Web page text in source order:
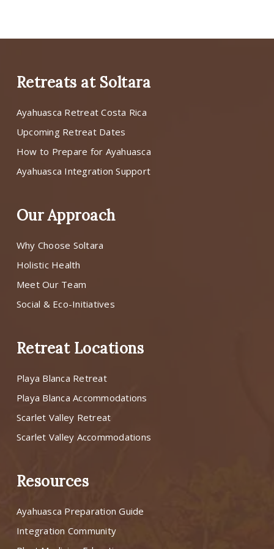
Retreats at Soltara
Ayahuasca Retreat Costa Rica
Upcoming Retreat Dates
How to Prepare for Ayahuasca
Ayahuasca Integration Support
Our Approach
Why Choose Soltara
Holistic Health
Meet Our Team
Social & Eco-Initiatives
Retreat Locations
Playa Blanca Retreat
Playa Blanca Accommodations
Scarlet Valley Retreat
Scarlet Valley Accommodations
Resources
Ayahuasca Preparation Guide
Integration Community